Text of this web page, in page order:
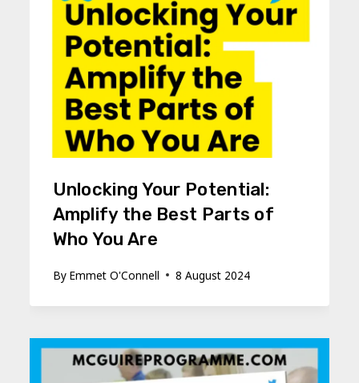
Unlocking Your Potential:
Amplify the Best Parts of
Who You Are
By Emmet O'Connell 8 August 2024